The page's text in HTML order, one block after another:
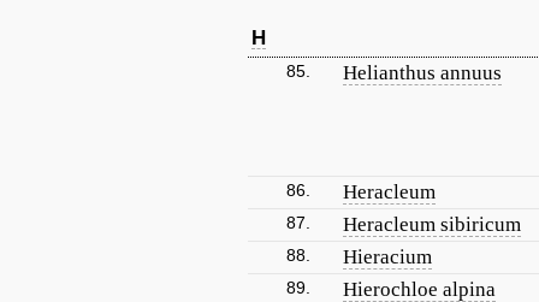
H
85. Helianthus annuus
86. Heracleum
87. Heracleum sibiricum
88. Hieracium
89. Hierochloe alpina